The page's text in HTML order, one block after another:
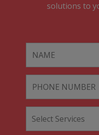
solutions to